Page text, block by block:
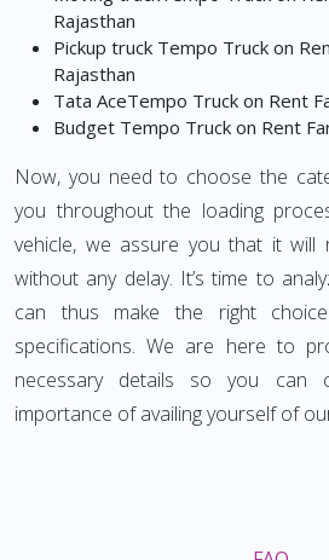
Rajasthan
Pickup truck Tempo Truck on
Rajasthan
Tata AceTempo Truck on Rent
Budget Tempo Truck on Rent
Now, you need to choose the
you throughout the loading
vehicle, we assure you that it will
without any delay. It’s time to
can thus make the right
specifications. We are here to
necessary details so you can
importance of availing yourself of